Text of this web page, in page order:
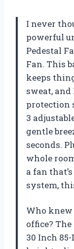
I never
powerful
Pedestal
Fan. This
keeps
sweat,
protection
3
gentle
seconds.
whole
a fan
system,
Who knew
office?
30 Inch